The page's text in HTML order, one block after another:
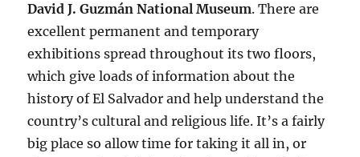
David J. Guzmán National Museum. There are
excellent permanent and temporary
exhibitions spread throughout its two floors,
which give loads of information about the
history of El Salvador and help understand the
country’s cultural and religious life. It’s a fairly
big place so allow time for taking it all in, or